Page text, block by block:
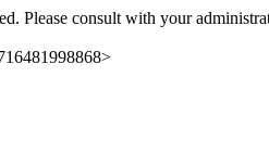
Please consult with your